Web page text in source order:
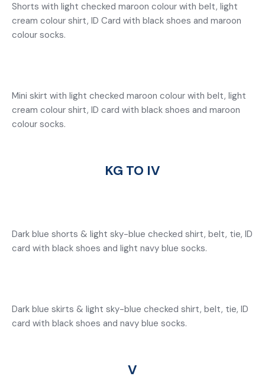
Shorts with light checked maroon colour with belt, light
cream colour shirt, ID Card with black shoes and maroon
colour socks.
Mini skirt with light checked maroon colour with belt, light
cream colour shirt, ID card with black shoes and maroon
colour socks.
KG TO IV
Dark blue shorts & light sky-blue checked shirt, belt, tie, ID
card with black shoes and light navy blue socks.
Dark blue skirts & light sky-blue checked shirt, belt, tie, ID
card with black shoes and navy blue socks.
V